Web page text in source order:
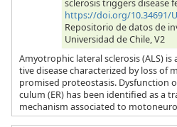
sclerosis triggers disease
https://doi.org/10.34691/
Repositorio de datos de
Universidad de Chile, V2
Amyotrophic lateral sclerosis (ALS)
tive disease characterized by loss of
promised proteostasis. Dysfunction
culum (ER) has been identified as a
mechanism associated to